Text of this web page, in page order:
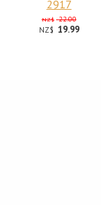
2917
NZ$ 22.00
NZ$ 19.99